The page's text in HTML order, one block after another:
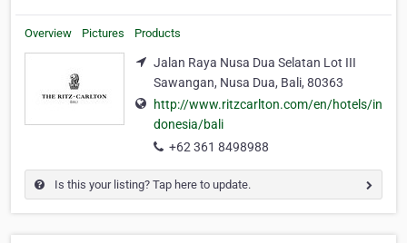
Overview Pictures Products
Jalan Raya Nusa Dua Selatan Lot III
Sawangan, Nusa Dua, Bali, 80363
http://www.ritzcarlton.com/en/hotels/in
donesia/bali
+62 361 8498988
Is this your listing? Tap here to update.